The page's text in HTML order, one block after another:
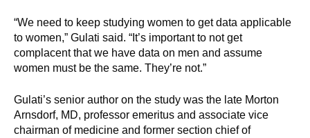
“We need to keep studying women to get data applicable
to women,” Gulati said. “It’s important to not get
complacent that we have data on men and assume
women must be the same. They’re not.”
Gulati’s senior author on the study was the late Morton
Arnsdorf, MD, professor emeritus and associate vice
chairman of medicine and former section chief of